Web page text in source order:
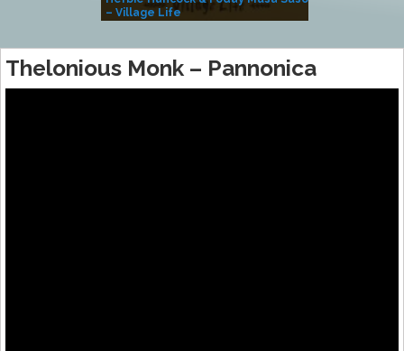
– Village Life
Thelonious Monk – Pannonica